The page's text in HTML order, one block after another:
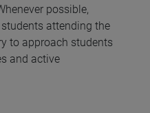
possible,
attending the
to approach students
and active